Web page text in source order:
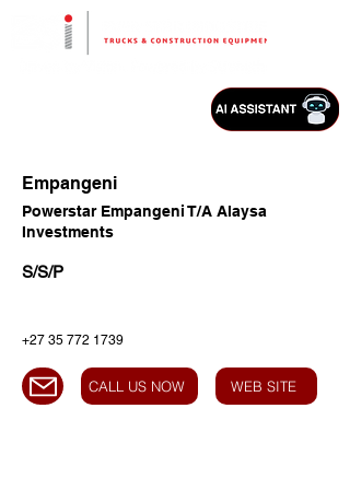
Empangeni
Powerstar Empangeni T/A Alaysa
Investments
S/S/P
+27 35 772 1739
CALL US NOW WEB SITE